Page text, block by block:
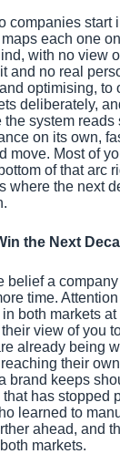
companies start
each one
with no view
and no real
optimising, to
deliberately,
system reads
on its own,
move. Most of
of that arc
where the next
the Next
belief a
time.
both markets
view of you
already being
their
brand keeps
has stopped
learned to
ahead, and
markets.